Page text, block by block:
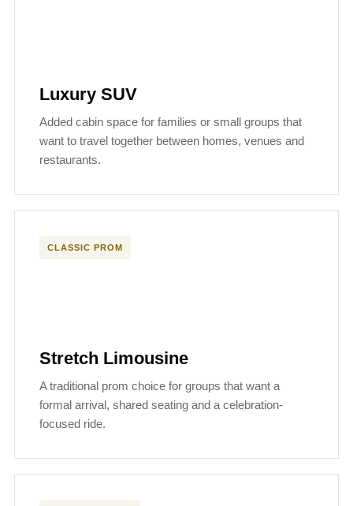
Luxury SUV
Added cabin space for families or small groups that
want to travel together between homes, venues and
restaurants.
CLASSIC PROM
Stretch Limousine
A traditional prom choice for groups that want a
formal arrival, shared seating and a celebration-
focused ride.